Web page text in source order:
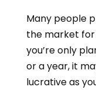
Many people
the market
you’re only
or a year, it
lucrative as